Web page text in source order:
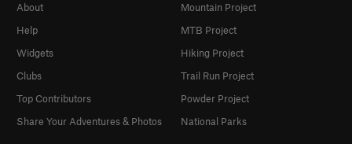
About
Help
Widgets
Clubs
Top Contributors
Share Your Adventures & Photos
Mountain Project
MTB Project
Hiking Project
Trail Run Project
Powder Project
National Parks